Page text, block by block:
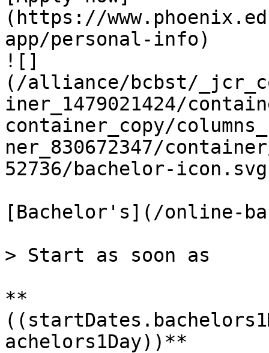
(https://
app/personal-info)
![]
(/alliance/bcbst/
iner_1479021424/
container_copy/
ner_830672347/
52736/bachelor-
[Bachelor's](/online-
> Start as soon as
**
achelors1Day))**